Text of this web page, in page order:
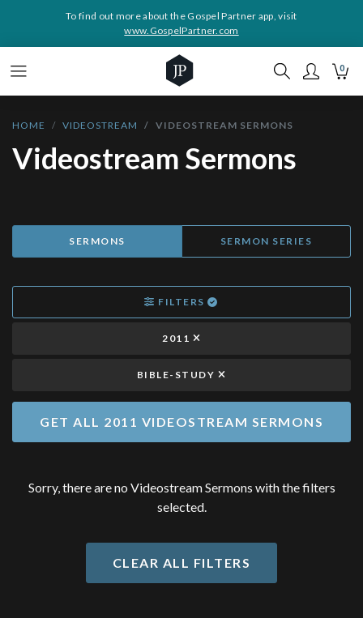
To find out more about the Gospel Partner app, visit
www.GospelPartner.com
0
HOME VIDEOSTREAM VIDEOSTREAM SERMONS
Videostream Sermons
SERMONS SERMON SERIES
FILTERS
2011
BIBLE-STUDY
GET ALL 2011 VIDEOSTREAM SERMONS
Sorry, there are no Videostream Sermons with the filters
selected.
CLEAR ALL FILTERS